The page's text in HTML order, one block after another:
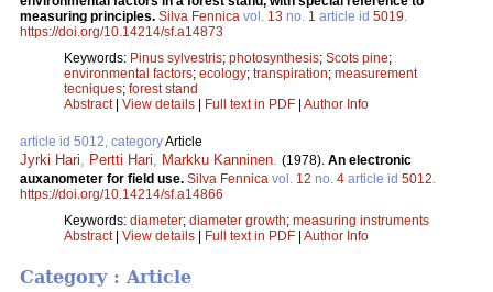
measuring principles. Silva Fennica vol. 13 no. 1 article id 5019
https://doi.org/10.14214/sf.a14873
Keywords: Pinus sylvestris; photosynthesis; Scots pine;
environmental factors; ecology; transpiration; measurement
tecniques; forest stand
Abstract| View details | Full text in PDF | Author Info
article id 5012, categoryArticle
Jyrki Hari Pertti Hari Markku Kanninen (1978). An electronic
auxanometer for field use. Silva Fennica vol. 12 no. 4 article id 5012
https://doi.org/10.14214/sf.a14866
Keywords: diameter; diameter growth; measuring instruments
Abstract| View details | Full text in PDF | Author Info
Category : Article